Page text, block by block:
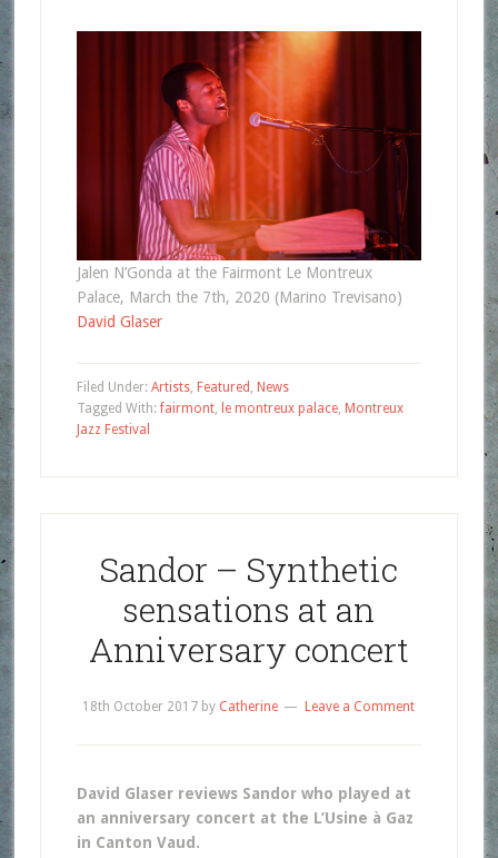
Jalen N’Gonda at the Fairmont Le Montreux
Palace, March the 7th, 2020 (Marino Trevisano)
David Glaser
Filed Under: Artists, Featured , News
Tagged With:fairmont, le montreux palace, Montreux
Jazz Festival
Sandor – Synthetic
sensations at an
Anniversary concert
18th October 2017 by Catherine Leave a Comment
David Glaser reviews Sandor who played at
an anniversary concert at the L’Usine à Gaz
in Canton Vaud.